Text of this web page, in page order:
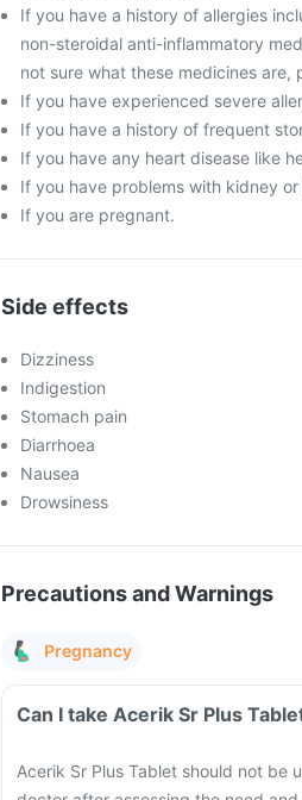
If you have a history of allergies
non-steroidal anti-inflammatory
not sure what these medicines are,
If you have experienced severe
If you have a history of frequent
If you have any heart disease like
If you have problems with kidney
If you are pregnant.
Side effects
Dizziness
Indigestion
Stomach pain
Diarrhoea
Nausea
Drowsiness
Precautions and Warnings
Pregnancy
Can I take Acerik Sr Plus
Acerik Sr Plus Tablet should not be